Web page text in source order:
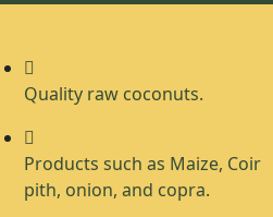
Quality raw coconuts.
Products such as Maize, Coir
pith, onion, and copra.